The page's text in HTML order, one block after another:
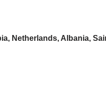
Netherlands, Albania,